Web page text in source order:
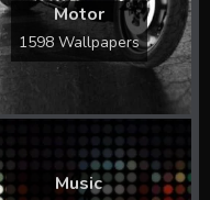
Motor
1598 Wallpapers
Music